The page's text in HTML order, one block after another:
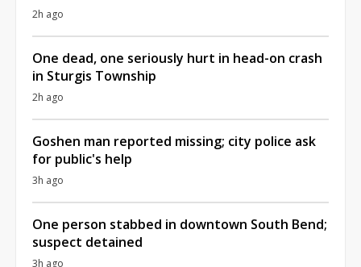
2h ago
One dead, one seriously hurt in head-on crash
in Sturgis Township
2h ago
Goshen man reported missing; city police ask
for public's help
3h ago
One person stabbed in downtown South Bend;
suspect detained
3h ago